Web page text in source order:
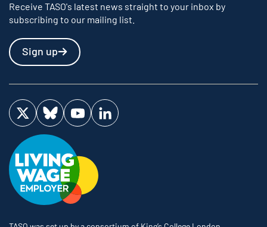
Receive TASO's latest news straight to your inbox by
subscribing to our mailing list.
Sign up
Visit us on Twitter
Visit us on Bluesky
Visit us on YouTube
Visit us on LinkedIn